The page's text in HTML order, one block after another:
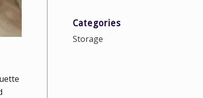
Categories
Storage